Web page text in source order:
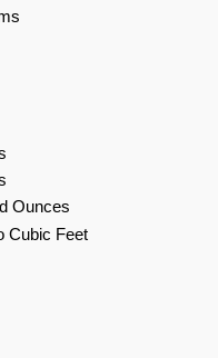
Ounces
Cubic Feet